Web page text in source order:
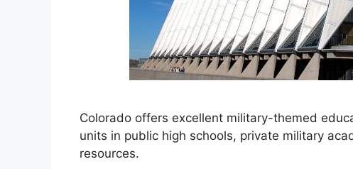
Colorado offers excellent military-themed
units in public high schools, private military
resources.